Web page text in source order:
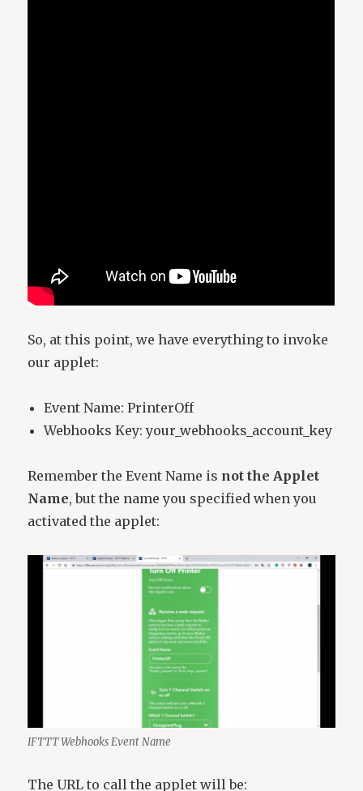
So, at this point, we have everything to invoke
our applet:
Event Name: PrinterOff
Webhooks Key: your_webhooks_account_key
Remember the Event Name is not the Applet
Name, but the name you specified when you
activated the applet:
IFTTT Webhooks Event Name
The URL to call the applet will be: